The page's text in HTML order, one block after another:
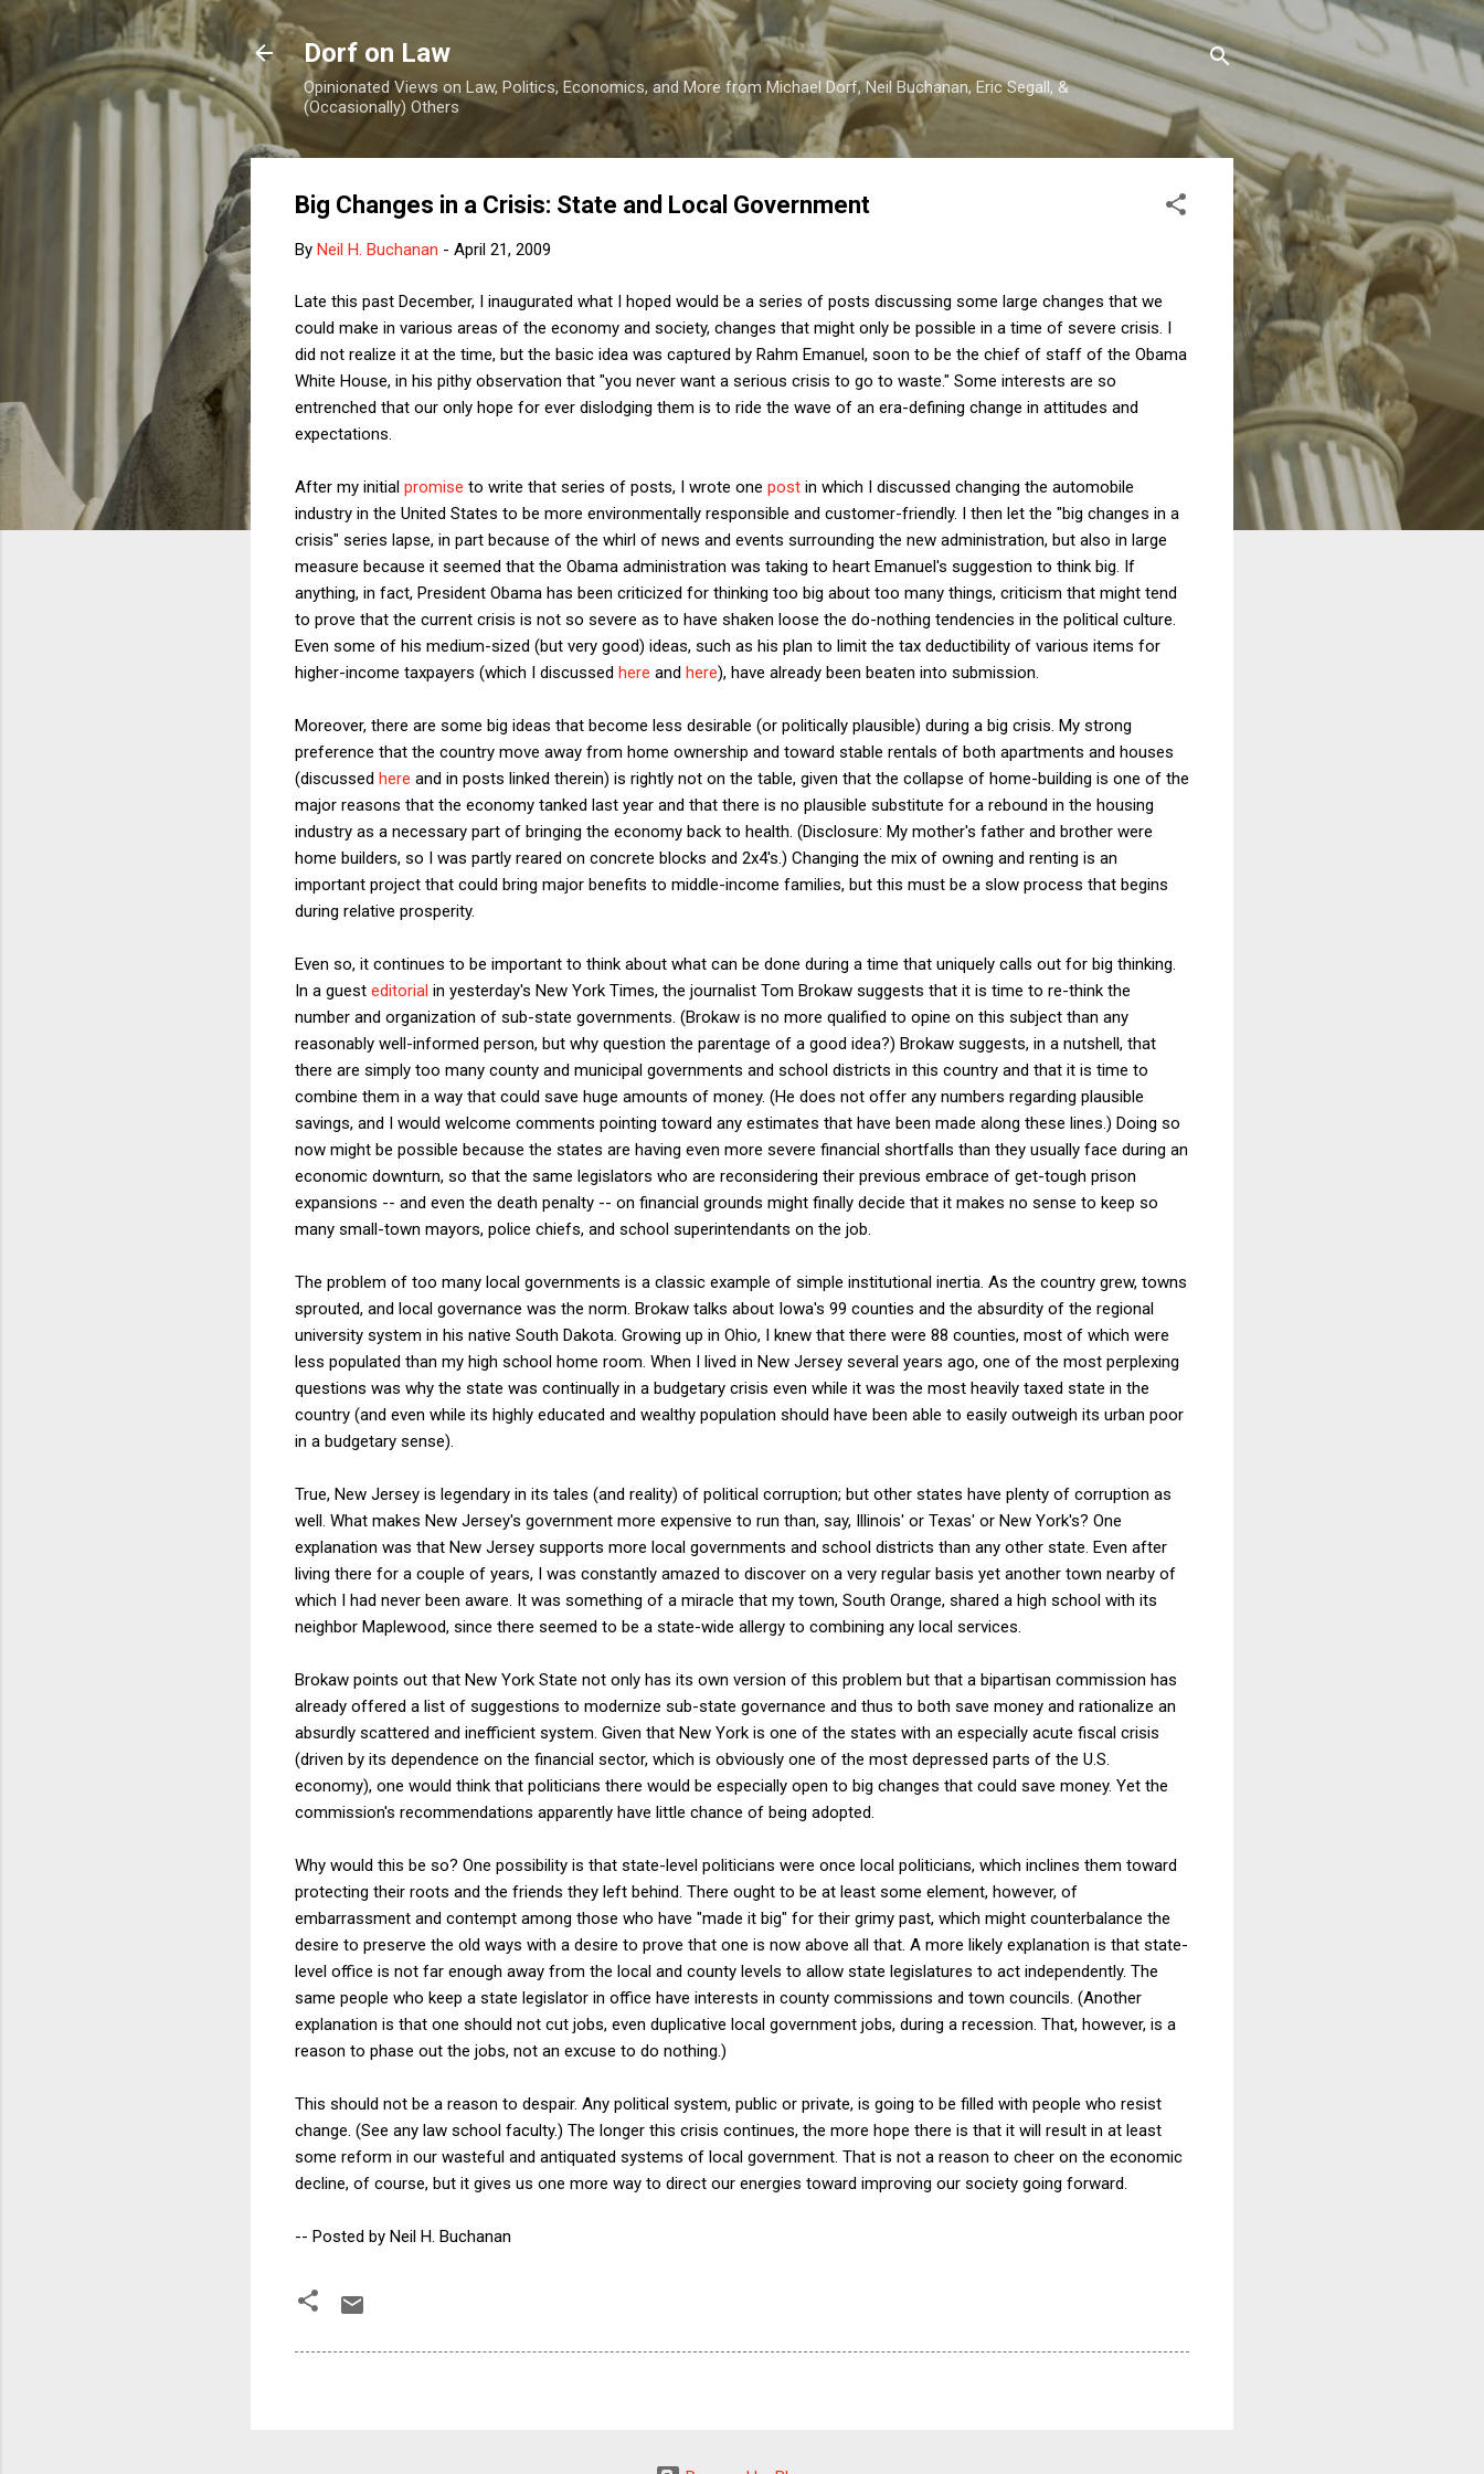
Skip to main content
Dorf on Law
Opinionated Views on Law, Politics, Economics, and More from Michael Dorf, Neil Buchanan, Eric Segall, &
(Occasionally) Others
Big Changes in a Crisis: State and Local Government
By Neil H. Buchanan - April 21, 2009
Late this past December, I inaugurated what I hoped would be a series of posts discussing some large changes that we
could make in various areas of the economy and society, changes that might only be possible in a time of severe crisis. I
did not realize it at the time, but the basic idea was captured by Rahm Emanuel, soon to be the chief of staff of the Obama
White House, in his pithy observation that "you never want a serious crisis to go to waste." Some interests are so
entrenched that our only hope for ever dislodging them is to ride the wave of an era-defining change in attitudes and
expectations.
After my initial promise to write that series of posts, I wrote one post in which I discussed changing the automobile
industry in the United States to be more environmentally responsible and customer-friendly. I then let the "big changes in a
crisis" series lapse, in part because of the whirl of news and events surrounding the new administration, but also in large
measure because it seemed that the Obama administration was taking to heart Emanuel's suggestion to think big. If
anything, in fact, President Obama has been criticized for thinking too big about too many things, criticism that might tend
to prove that the current crisis is not so severe as to have shaken loose the do-nothing tendencies in the political culture.
Even some of his medium-sized (but very good) ideas, such as his plan to limit the tax deductibility of various items for
higher-income taxpayers (which I discussed here and here), have already been beaten into submission.
Moreover, there are some big ideas that become less desirable (or politically plausible) during a big crisis. My strong
preference that the country move away from home ownership and toward stable rentals of both apartments and houses
(discussed here and in posts linked therein) is rightly not on the table, given that the collapse of home-building is one of the
major reasons that the economy tanked last year and that there is no plausible substitute for a rebound in the housing
industry as a necessary part of bringing the economy back to health. (Disclosure: My mother's father and brother were
home builders, so I was partly reared on concrete blocks and 2x4's.) Changing the mix of owning and renting is an
important project that could bring major benefits to middle-income families, but this must be a slow process that begins
during relative prosperity.
Even so, it continues to be important to think about what can be done during a time that uniquely calls out for big thinking.
In a guest editorial in yesterday's New York Times, the journalist Tom Brokaw suggests that it is time to re-think the
number and organization of sub-state governments. (Brokaw is no more qualified to opine on this subject than any
reasonably well-informed person, but why question the parentage of a good idea?) Brokaw suggests, in a nutshell, that
there are simply too many county and municipal governments and school districts in this country and that it is time to
combine them in a way that could save huge amounts of money. (He does not offer any numbers regarding plausible
savings, and I would welcome comments pointing toward any estimates that have been made along these lines.) Doing so
now might be possible because the states are having even more severe financial shortfalls than they usually face during an
economic downturn, so that the same legislators who are reconsidering their previous embrace of get-tough prison
expansions -- and even the death penalty -- on financial grounds might finally decide that it makes no sense to keep so
many small-town mayors, police chiefs, and school superintendants on the job.
The problem of too many local governments is a classic example of simple institutional inertia. As the country grew, towns
sprouted, and local governance was the norm. Brokaw talks about Iowa's 99 counties and the absurdity of the regional
university system in his native South Dakota. Growing up in Ohio, I knew that there were 88 counties, most of which were
less populated than my high school home room. When I lived in New Jersey several years ago, one of the most perplexing
questions was why the state was continually in a budgetary crisis even while it was the most heavily taxed state in the
country (and even while its highly educated and wealthy population should have been able to easily outweigh its urban poor
in a budgetary sense).
True, New Jersey is legendary in its tales (and reality) of political corruption; but other states have plenty of corruption as
well. What makes New Jersey's government more expensive to run than, say, Illinois' or Texas' or New York's? One
explanation was that New Jersey supports more local governments and school districts than any other state. Even after
living there for a couple of years, I was constantly amazed to discover on a very regular basis yet another town nearby of
which I had never been aware. It was something of a miracle that my town, South Orange, shared a high school with its
neighbor Maplewood, since there seemed to be a state-wide allergy to combining any local services.
Brokaw points out that New York State not only has its own version of this problem but that a bipartisan commission has
already offered a list of suggestions to modernize sub-state governance and thus to both save money and rationalize an
absurdly scattered and inefficient system. Given that New York is one of the states with an especially acute fiscal crisis
(driven by its dependence on the financial sector, which is obviously one of the most depressed parts of the U.S.
economy), one would think that politicians there would be especially open to big changes that could save money. Yet the
commission's recommendations apparently have little chance of being adopted.
Why would this be so? One possibility is that state-level politicians were once local politicians, which inclines them toward
protecting their roots and the friends they left behind. There ought to be at least some element, however, of
embarrassment and contempt among those who have "made it big" for their grimy past, which might counterbalance the
desire to preserve the old ways with a desire to prove that one is now above all that. A more likely explanation is that state-
level office is not far enough away from the local and county levels to allow state legislatures to act independently. The
same people who keep a state legislator in office have interests in county commissions and town councils. (Another
explanation is that one should not cut jobs, even duplicative local government jobs, during a recession. That, however, is a
reason to phase out the jobs, not an excuse to do nothing.)
This should not be a reason to despair. Any political system, public or private, is going to be filled with people who resist
change. (See any law school faculty.) The longer this crisis continues, the more hope there is that it will result in at least
some reform in our wasteful and antiquated systems of local government. That is not a reason to cheer on the economic
decline, of course, but it gives us one more way to direct our energies toward improving our society going forward.
-- Posted by Neil H. Buchanan